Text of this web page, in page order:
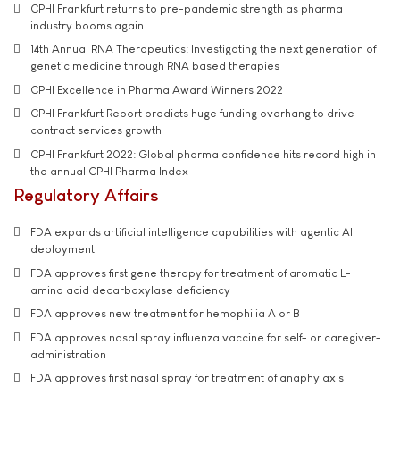
CPHI Frankfurt returns to pre-pandemic strength as pharma
industry booms again
14th Annual RNA Therapeutics: Investigating the next generation of
genetic medicine through RNA based therapies
CPHI Excellence in Pharma Award Winners 2022
CPHI Frankfurt Report predicts huge funding overhang to drive
contract services growth
CPHI Frankfurt 2022: Global pharma confidence hits record high in
the annual CPHI Pharma Index
Regulatory Affairs
FDA expands artificial intelligence capabilities with agentic AI
deployment
FDA approves first gene therapy for treatment of aromatic L-
amino acid decarboxylase deficiency
FDA approves new treatment for hemophilia A or B
FDA approves nasal spray influenza vaccine for self- or caregiver-
administration
FDA approves first nasal spray for treatment of anaphylaxis